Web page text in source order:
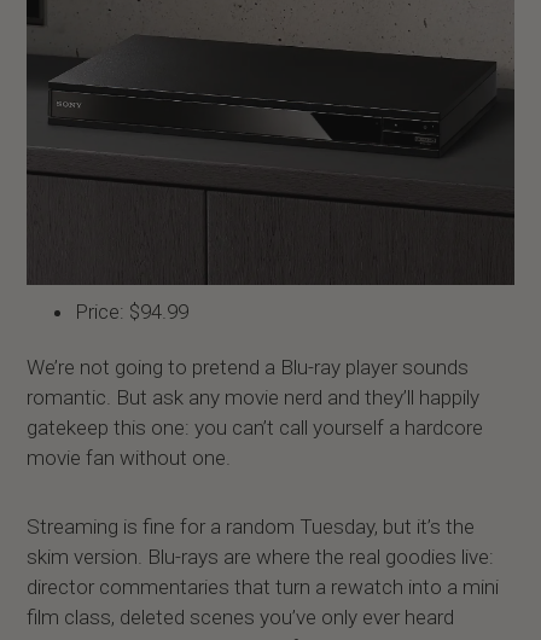
Price: $94.99
We’re not going to pretend a Blu-ray player sounds
romantic. But ask any movie nerd and they’ll happily
gatekeep this one: you can’t call yourself a hardcore
movie fan without one.
Streaming is fine for a random Tuesday, but it’s the
skim version. Blu-rays are where the real goodies live:
director commentaries that turn a rewatch into a mini
film class, deleted scenes you’ve only ever heard